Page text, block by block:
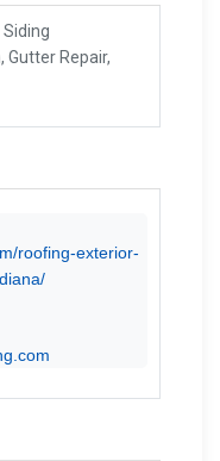
Gutter Repair,
roofing-exterior-